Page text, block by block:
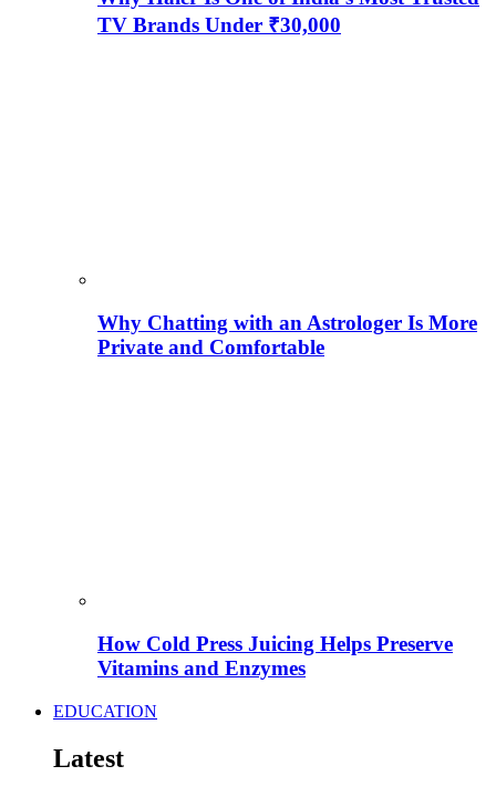
TV Brands Under ₹30,000
Why Chatting with an Astrologer Is More
Private and Comfortable
How Cold Press Juicing Helps Preserve
Vitamins and Enzymes
EDUCATION
Latest